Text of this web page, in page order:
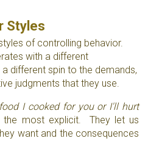
Styles
of controlling behavior.
with a different
different spin to the demands,
judgments that they use.
I cooked for you or I'll hurt
the most explicit. They let us
want and the consequences